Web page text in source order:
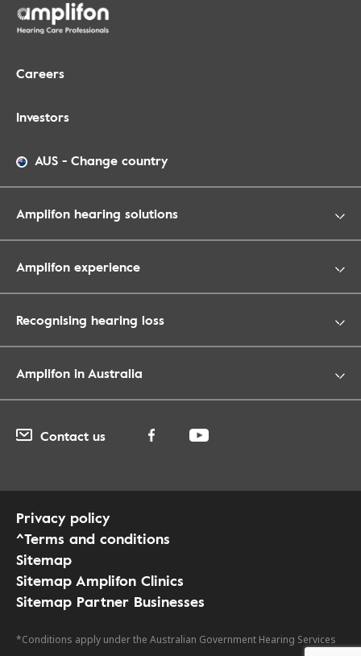
Careers
Investors
AUS - Change country
Amplifon hearing solutions
Amplifon experience
Recognising hearing loss
Amplifon in Australia
Contact us
Privacy policy
^Terms and conditions
Sitemap
Sitemap Amplifon Clinics
Sitemap Partner Businesses
*Conditions apply under the Australian Government Hearing Services